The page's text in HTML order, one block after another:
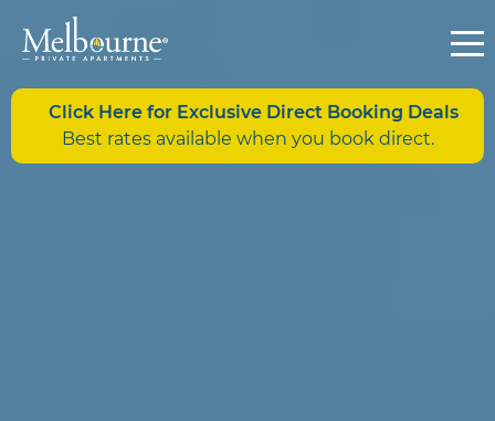
Click Here for Exclusive Direct Booking Deals
Best rates available when you book direct.